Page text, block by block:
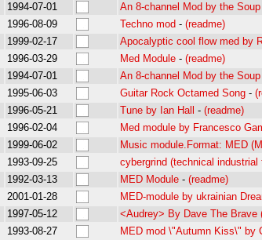
1994-07-01 An 8-channel Mod by the
1996-08-09 Techno mod - (readme)
1999-02-17 Apocalyptic cool flow med by
1996-03-29 Med Module - (readme)
1994-07-01 An 8-channel Mod by the
1995-06-03 Guitar Rock Octamed Song -
1996-05-21 Tune by Ian Hall - (readme)
1996-02-04 Med module by Francesco
1999-06-02 Music module.Format: MED
1993-09-25 cybergrind (technical industrial
1992-03-13 MED Module - (readme)
2001-01-28 MED-module by ukrainian
1997-05-12 <Audrey> By Dave The Brave
1993-08-27 MED mod \"Autumn Kiss\" by